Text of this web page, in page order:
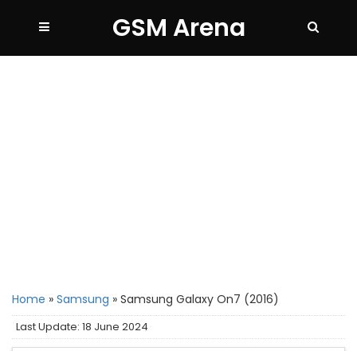
GSM Arena
Home » Samsung » Samsung Galaxy On7 (2016)
Last Update: 18 June 2024